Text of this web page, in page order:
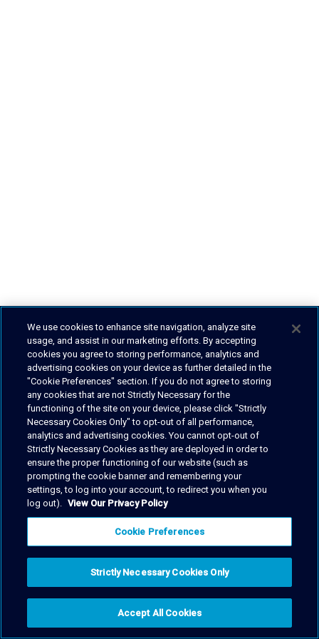
We use cookies to enhance site navigation, analyze site
usage, and assist in our marketing efforts. By accepting
cookies you agree to storing performance, analytics and
advertising cookies on your device as further detailed in the
"Cookie Preferences" section. If you do not agree to storing
any cookies that are not Strictly Necessary for the
functioning of the site on your device, please click "Strictly
Necessary Cookies Only" to opt-out of all performance,
analytics and advertising cookies. You cannot opt-out of
Strictly Necessary Cookies as they are deployed in order to
ensure the proper functioning of our website (such as
prompting the cookie banner and remembering your
settings, to log into your account, to redirect you when you
log out). View Our Privacy Policy
Cookie Preferences
Strictly Necessary Cookies Only
Accept All Cookies